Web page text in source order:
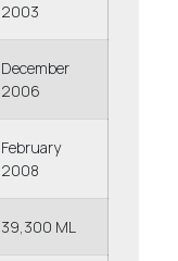
2003
December
2006
February
2008
39,300 ML